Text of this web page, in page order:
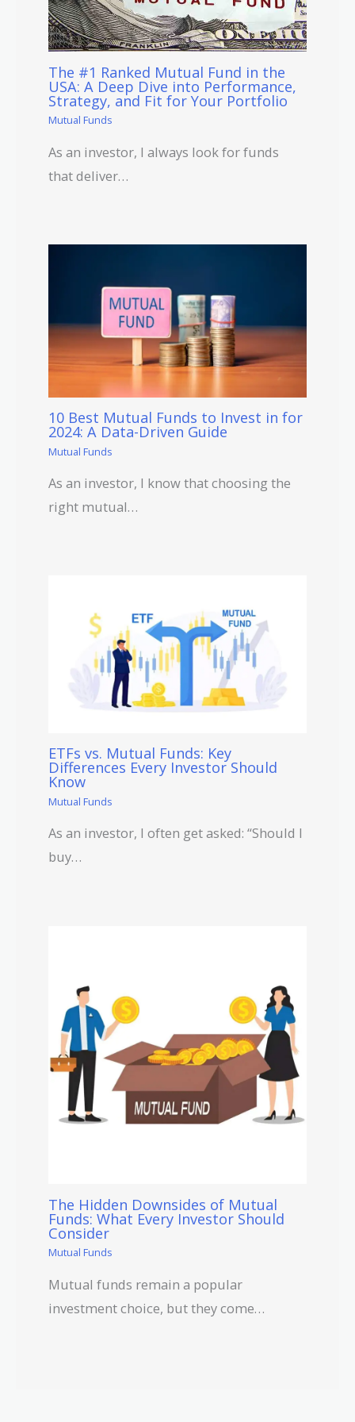
The #1 Ranked Mutual Fund in the
USA: A Deep Dive into Performance,
Strategy, and Fit for Your Portfolio
Mutual Funds
As an investor, I always look for funds
that deliver…
10 Best Mutual Funds to Invest in for
2024: A Data-Driven Guide
Mutual Funds
As an investor, I know that choosing the
right mutual…
ETFs vs. Mutual Funds: Key
Differences Every Investor Should
Know
Mutual Funds
As an investor, I often get asked: “Should I
buy…
The Hidden Downsides of Mutual
Funds: What Every Investor Should
Consider
Mutual Funds
Mutual funds remain a popular
investment choice, but they come…